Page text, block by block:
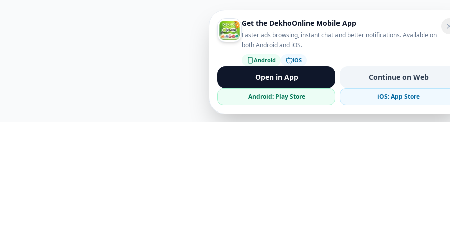
Get the DekhoOnline Mobile App
Faster ads browsing, instant chat and better notifications. Available on
both Android and iOS.
Android iOS
Open in App Continue on Web
Android: Play Store iOS: App Store